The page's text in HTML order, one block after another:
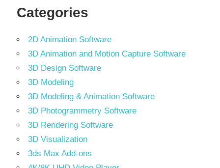
Categories
2D Animation Software
3D Animation and Motion Capture Software
3D Design Software
3D Modeling
3D Modeling & Animation Software
3D Photogrammetry Software
3D Rendering Software
3D Visualization
3ds Max Add-ons